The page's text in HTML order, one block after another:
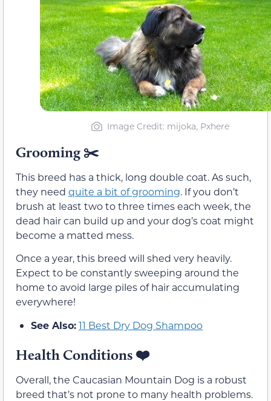
Image Credit: mijoka, Pxhere
Grooming ✂️
This breed has a thick, long double coat. As such,
they need quite a bit of grooming. If you don’t
brush at least two to three times each week, the
dead hair can build up and your dog’s coat might
become a matted mess.
Once a year, this breed will shed very heavily.
Expect to be constantly sweeping around the
home to avoid large piles of hair accumulating
everywhere!
See Also:11 Best Dry Dog Shampoo
Health Conditions ❤️
Overall, the Caucasian Mountain Dog is a robust
breed that’s not prone to many health problems.